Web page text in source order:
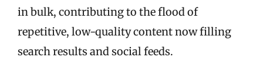
in bulk, contributing to the flood of
repetitive, low-quality content now filling
search results and social feeds.